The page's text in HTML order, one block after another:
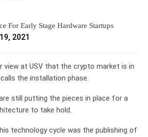
For Early Stage Hardware Startups
2021
view at USV that the crypto market is in
the installation phase.
still putting the pieces in place for a
to take hold.
technology cycle was the publishing of